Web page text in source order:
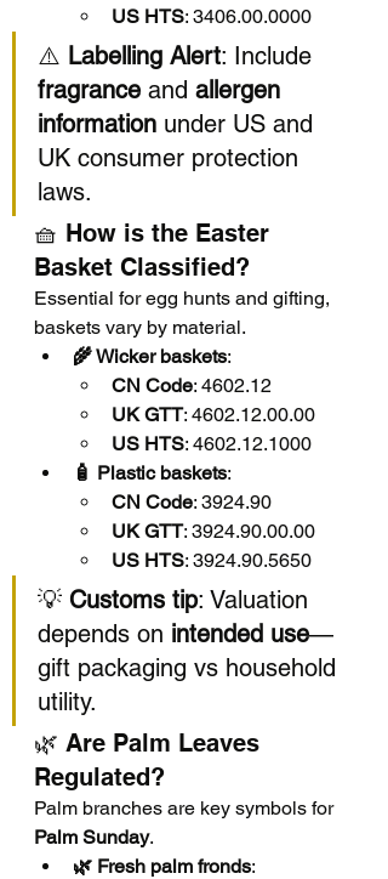
US HTS: 3406.00.0000
⚠️ Labelling Alert: Include
fragrance and allergen
information under US and
UK consumer protection
laws.
🧺 How is the Easter
Basket Classified?
Essential for egg hunts and gifting,
baskets vary by material.
🌾 Wicker baskets:
CN Code: 4602.12
UK GTT: 4602.12.00.00
US HTS: 4602.12.1000
🧴 Plastic baskets:
CN Code: 3924.90
UK GTT: 3924.90.00.00
US HTS: 3924.90.5650
💡 Customs tip: Valuation
depends on intended use—
gift packaging vs household
utility.
🌿 Are Palm Leaves
Regulated?
Palm branches are key symbols for
Palm Sunday.
🌿 Fresh palm fronds: